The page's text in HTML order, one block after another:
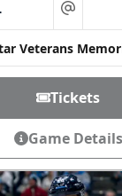
at
Veterans
Tickets
Game Details